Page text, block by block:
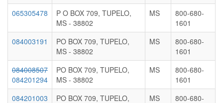
065305478
P O BOX 709, TUPELO,
MS - 38802
MS
800-680-
1601
084003191
PO BOX 709, TUPELO,
MS - 38802
MS
800-680-
1601
084008507
084201294
PO BOX 709, TUPELO,
MS - 38802
MS
800-680-
1601
084201003
PO BOX 709, TUPELO, MS 800-680-